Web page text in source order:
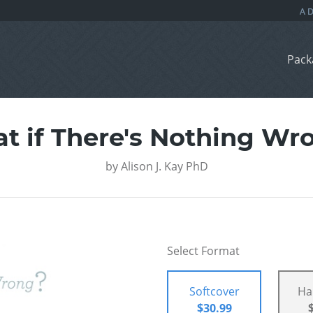
if There's Nothing
by Alison J. Kay PhD
Select Format
Softcover
$30.99